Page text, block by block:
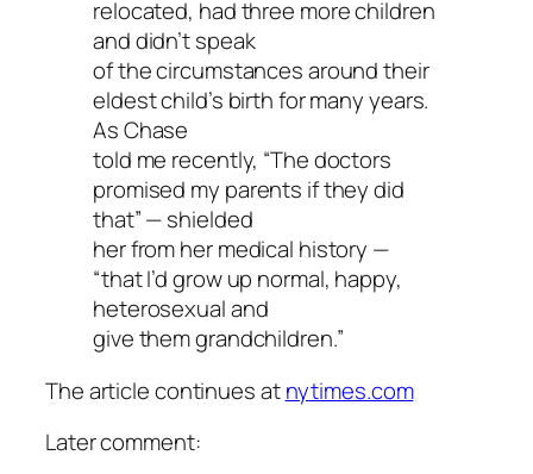
relocated, had three more children
and didn’t speak
of the circumstances around their
eldest child’s birth for many years.
As Chase
told me recently, “The doctors
promised my parents if they did
that” — shielded
her from her medical history —
“that I’d grow up normal, happy,
heterosexual and
give them grandchildren.”
The article continues atnytimes.com
Later comment: